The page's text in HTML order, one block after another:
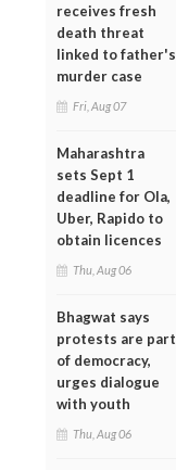
receives fresh
death threat
linked to father's
murder case
Fri, Aug 07
Maharashtra
sets Sept 1
deadline for Ola,
Uber, Rapido to
obtain licences
Thu, Aug 06
Bhagwat says
protests are part
of democracy,
urges dialogue
with youth
Thu, Aug 06